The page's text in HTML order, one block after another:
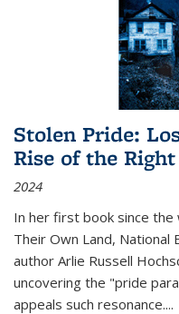
Stolen Pride:
Rise of the Right
2024
In her first book since the
Their Own Land, National
author Arlie Russell
uncovering the "pride
appeals such resonance....